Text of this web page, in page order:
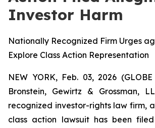
Investor Harm
Nationally Recognized Firm Urges
Explore Class Action Representation
NEW YORK, Feb. 03, 2026
Bronstein, Gewirtz & Grossman,
recognized investor-rights law firm,
class action lawsuit has been